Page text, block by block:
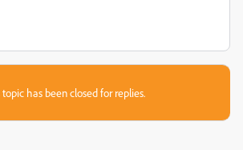
topic has been closed for replies.